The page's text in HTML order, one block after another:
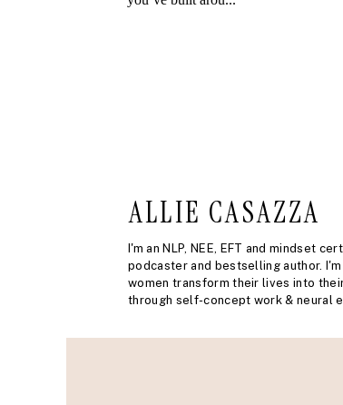
I'm an NLP, NEE, EFT and mindset
podcaster and bestselling author.
women transform their lives into
through self-concept work & neural
ALLIE CASAZZA